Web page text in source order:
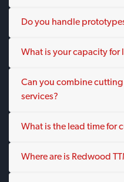
Do you handle
What is your capacity for
Can you combine
services?
What is the lead time for
Where are is Redwood